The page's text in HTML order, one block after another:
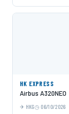
HK EXPRESS
Airbus A320NEO
HKG 06/10/2026